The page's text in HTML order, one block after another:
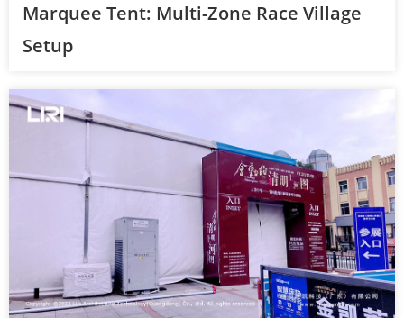
Marquee Tent: Multi-Zone Race Village
Setup